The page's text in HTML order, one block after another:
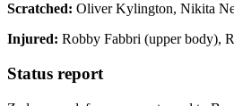
Scratched: Oliver Kylington, Nikita
Injured: Robby Fabbri (upper body),
Status report